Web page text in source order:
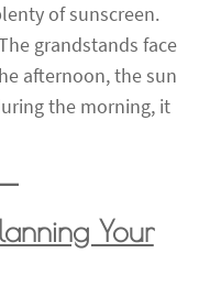
of sunscreen.
grandstands face
afternoon, the sun
the morning, it
Your